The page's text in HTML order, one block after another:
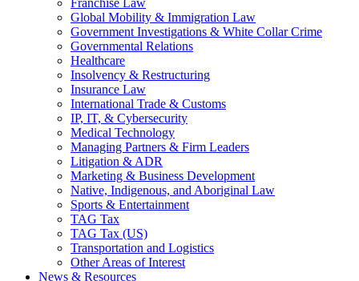
Global Mobility & Immigration Law
Government Investigations & White Collar Crime
Governmental Relations
Healthcare
Insolvency & Restructuring
Insurance Law
International Trade & Customs
IP, IT, & Cybersecurity
Medical Technology
Managing Partners & Firm Leaders
Litigation & ADR
Marketing & Business Development
Native, Indigenous, and Aboriginal Law
Sports & Entertainment
TAG Tax
TAG Tax (US)
Transportation and Logistics
Other Areas of Interest
News & Resources